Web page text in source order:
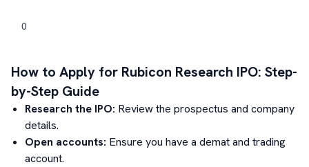
How to Apply for Rubicon Research IPO: Step-
by-Step Guide
Research the IPO: Review the prospectus and company
details.
Open accounts: Ensure you have a demat and trading
account.